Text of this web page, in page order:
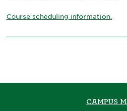
Course scheduling information.
CAMPUS